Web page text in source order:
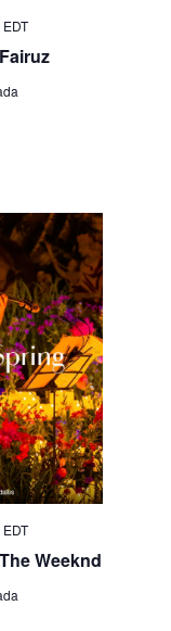
EDT
Weeknd
EDT